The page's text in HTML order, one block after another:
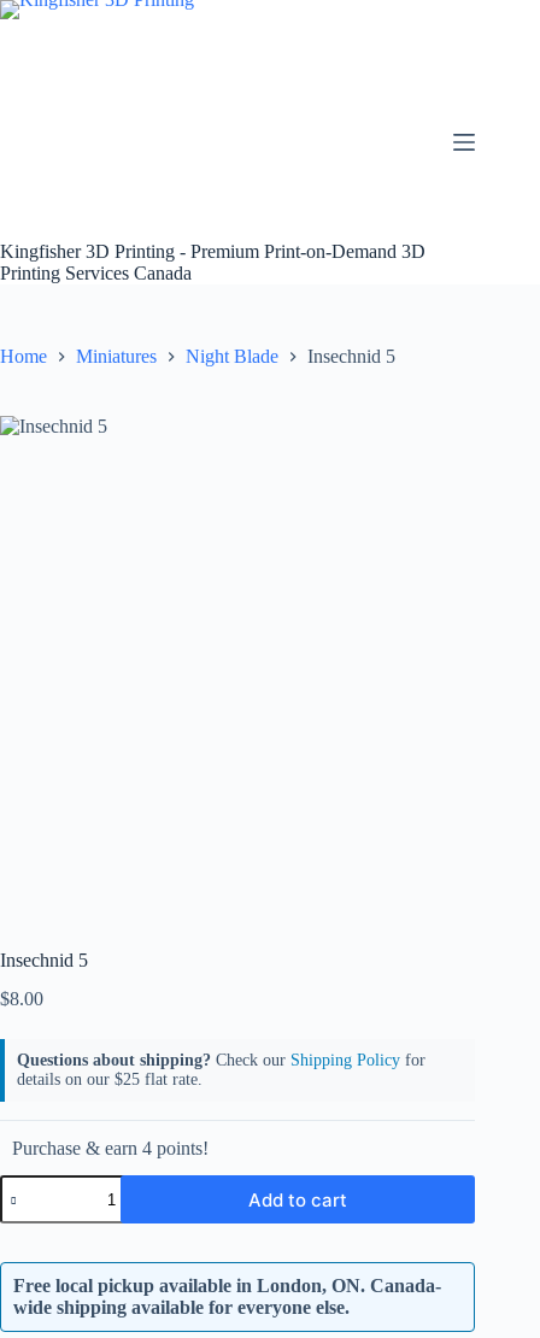
Skip
Kingfisher 3D Printing - Premium Print-on-Demand 3D
Printing Services Canada
Home Miniatures Night Blade Insechnid 5
Insechnid 5
$8.00
Questions about shipping? Check our Shipping Policy for
details on our $25 flat rate.
Purchase & earn 4 points!
Insechnid
quantity
Add to cart
Free local pickup available in London, ON. Canada-
wide shipping available for everyone else.